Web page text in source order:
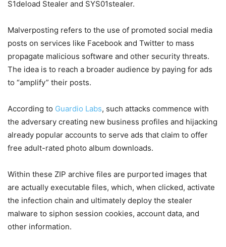
S1deload Stealer and SYS01stealer.
Malverposting refers to the use of promoted social media
posts on services like Facebook and Twitter to mass
propagate malicious software and other security threats.
The idea is to reach a broader audience by paying for ads
to “amplify” their posts.
According to Guardio Labs, such attacks commence with
the adversary creating new business profiles and hijacking
already popular accounts to serve ads that claim to offer
free adult-rated photo album downloads.
Within these ZIP archive files are purported images that
are actually executable files, which, when clicked, activate
the infection chain and ultimately deploy the stealer
malware to siphon session cookies, account data, and
other information.